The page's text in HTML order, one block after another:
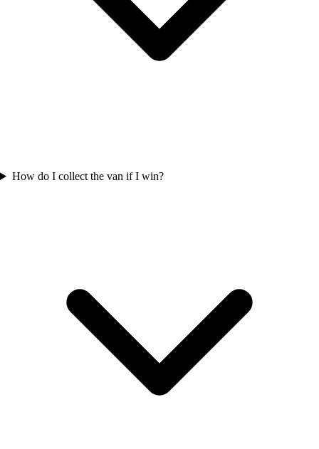
How do I collect the van if I win?